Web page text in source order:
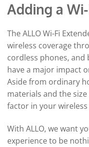
Adding a
The ALLO Wi-Fi
wireless coverage
cordless phones,
have a major impact
Aside from ordinary
materials and the
factor in your
With ALLO, we want
experience to be